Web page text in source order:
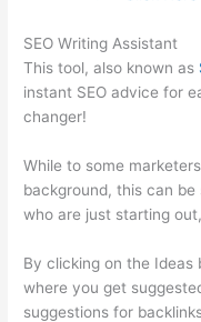
SEO Writing Assistant
This tool, also known as
instant SEO advice for
changer!
While to some
background, this can
who are just starting
By clicking on the Ideas
where you get
suggestions for